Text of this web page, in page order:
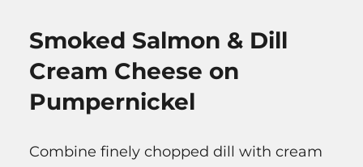
Smoked Salmon & Dill
Cream Cheese on
Pumpernickel
Combine finely chopped dill with cream